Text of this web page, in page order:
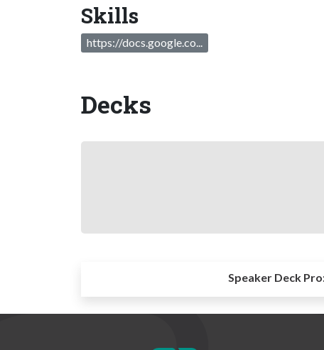
Skills
https://docs.google.co...
Decks
Speaker Deck